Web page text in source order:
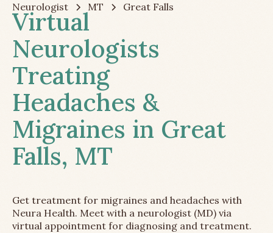
Neurologist MT Great Falls
Virtual
Neurologists
Treating
Headaches &
Migraines in Great
Falls, MT
Get treatment for migraines and headaches with
Neura Health. Meet with a neurologist (MD) via
virtual appointment for diagnosing and treatment.